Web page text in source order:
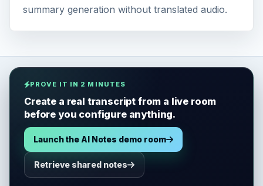
summary generation without translated audio.
PROVE IT IN 2 MINUTES
Create a real transcript from a live room
before you configure anything.
Launch the AI Notes demo room
Retrieve shared notes